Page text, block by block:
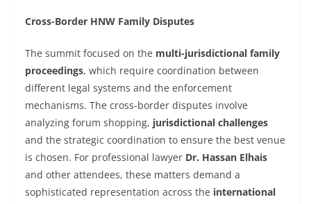
Cross-Border HNW Family Disputes
The summit focused on the multi-jurisdictional family
proceedings, which require coordination between
different legal systems and the enforcement
mechanisms. The cross-border disputes involve
analyzing forum shopping, jurisdictional challenges
and the strategic coordination to ensure the best venue
is chosen. For professional lawyer Dr. Hassan Elhais
and other attendees, these matters demand a
sophisticated representation across the international